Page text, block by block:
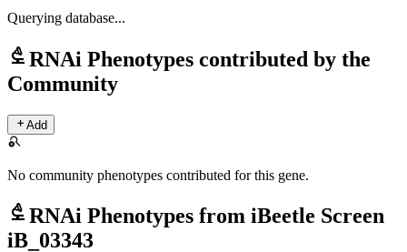
Querying database...
biotechRNAi Phenotypes contributed by the
Community
addAdd
search_off
No community phenotypes contributed for this gene.
biotechRNAi Phenotypes from iBeetle Screen
iB_03343